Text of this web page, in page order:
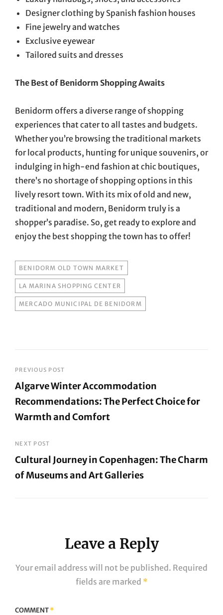
Designer clothing by Spanish fashion houses
Fine jewelry and watches
Exclusive eyewear
Tailored suits and dresses
The Best of Benidorm Shopping Awaits
Benidorm offers a diverse range of shopping
experiences that cater to all tastes and budgets.
Whether you’re browsing the traditional markets
for local products, hunting for unique souvenirs, or
indulging in high-end fashion at chic boutiques,
there’s no shortage of shopping options in this
lively resort town. With its mix of old and new,
traditional and modern, Benidorm truly is a
shopper’s paradise. So, get ready to explore and
enjoy the best shopping the town has to offer!
TAGS
BENIDORM OLD TOWN MARKET
LA MARINA SHOPPING CENTER
MERCADO MUNICIPAL DE BENIDORM
Post
navigation
PREVIOUS POST
Algarve Winter Accommodation
Recommendations: The Perfect Choice for
Warmth and Comfort
Post
NEXT POST
Cultural Journey in Copenhagen: The Charm
of Museums and Art Galleries
Leave a Reply
Your email address will not be published. Required
fields are marked *
COMMENT*